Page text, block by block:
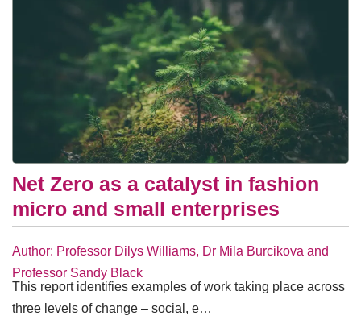
Net Zero as a catalyst in fashion
micro and small enterprises
Author: Professor Dilys Williams, Dr Mila Burcikova and
Professor Sandy Black
This report identifies examples of work taking place across
three levels of change – social, e…